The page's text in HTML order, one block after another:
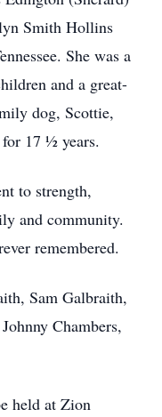
Smith Hollins
She was a
and a great-
dog, Scottie,
17 ½ years.
to strength,
and community.
remembered.
Sam Galbraith,
Chambers,
held at Zion